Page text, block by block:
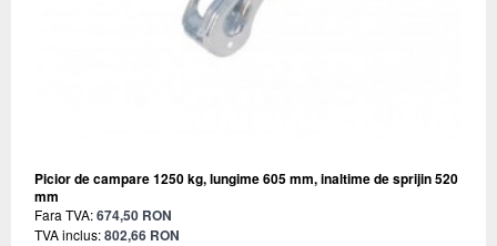
Picior de campare 1250 kg, lungime 605 mm, inaltime de sprijin 520
mm
Fara TVA:674,50 RON
TVA inclus:802,66 RON